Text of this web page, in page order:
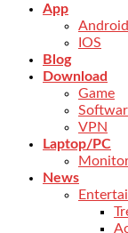
App
IOS
Blog
Download
Game
VPN
Laptop/PC
News